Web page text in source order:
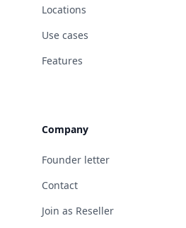
Locations
Use cases
Features
Company
Founder letter
Contact
Join as Reseller